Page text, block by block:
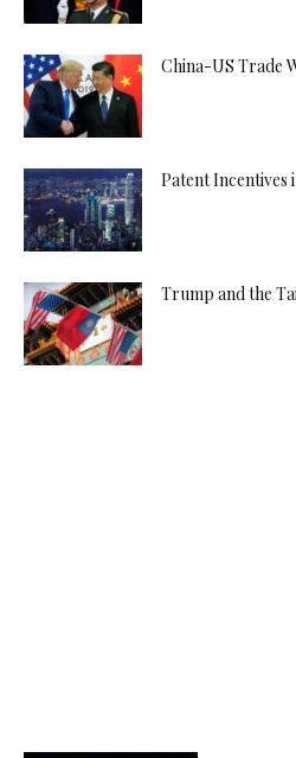
China-US Trade
Patent Incentives
Trump and the